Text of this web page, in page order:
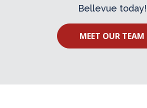
Bellevue today!
MEET OUR TEAM